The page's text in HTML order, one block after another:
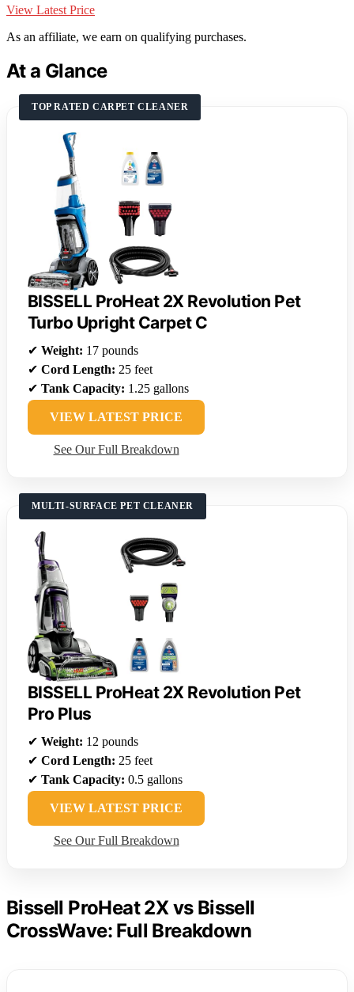
View Latest Price
As an affiliate, we earn on qualifying purchases.
At a Glance
TOP RATED CARPET CLEANER
BISSELL ProHeat 2X Revolution Pet
Turbo Upright Carpet C
✔ Weight: 17 pounds
✔ Cord Length: 25 feet
✔ Tank Capacity: 1.25 gallons
VIEW LATEST PRICE
See Our Full Breakdown
MULTI-SURFACE PET CLEANER
BISSELL ProHeat 2X Revolution Pet
Pro Plus
✔ Weight: 12 pounds
✔ Cord Length: 25 feet
✔ Tank Capacity: 0.5 gallons
VIEW LATEST PRICE
See Our Full Breakdown
Bissell ProHeat 2X vs Bissell
CrossWave: Full Breakdown